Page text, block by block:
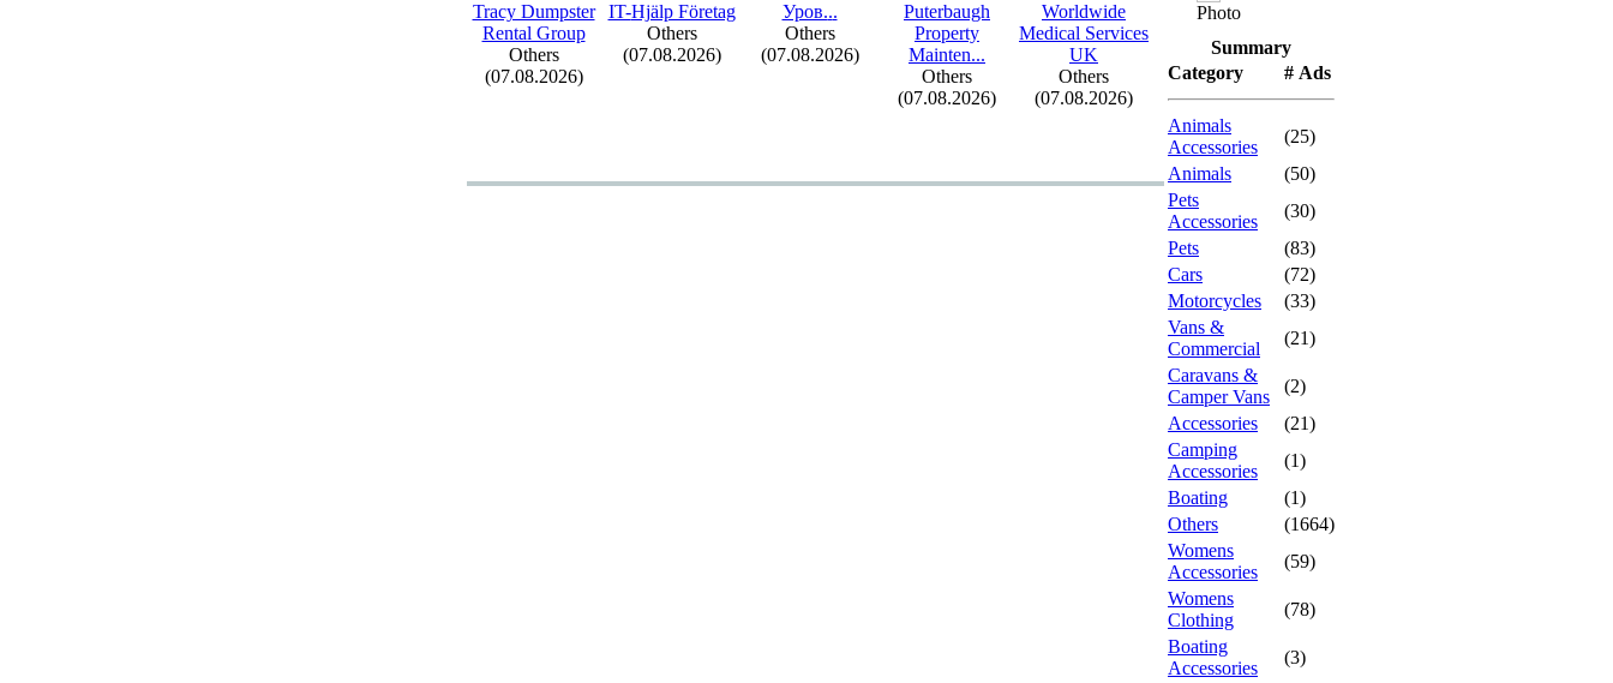
Tracy Dumpster
Rental Group
Others
(07.08.2026)
IT-Hjälp Företag
Others
(07.08.2026)
Уров...
Others
(07.08.2026)
Puterbaugh
Property
Mainten...
Others
(07.08.2026)
Worldwide
Medical Services
UK
Others
(07.08.2026)
Photo
Summary
Category
# Ads
Animals
Accessories
(25)
Animals
(50)
Pets
Accessories
(30)
Pets
(83)
Cars
(72)
Motorcycles
(33)
Vans &
Commercial
(21)
Caravans &
Camper Vans
(2)
Accessories
(21)
Camping
Accessories
(1)
Boating
(1)
Others
(1664)
Womens
Accessories
(59)
Womens
Clothing
(78)
Boating
Accessories
(3)